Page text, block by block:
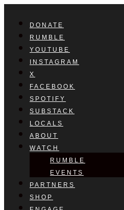
DONATE
RUMBLE
YOUTUBE
INSTAGRAM
X
FACEBOOK
SPOTIFY
SUBSTACK
LOCALS
ABOUT
WATCH
RUMBLE
EVENTS
PARTNERS
SHOP